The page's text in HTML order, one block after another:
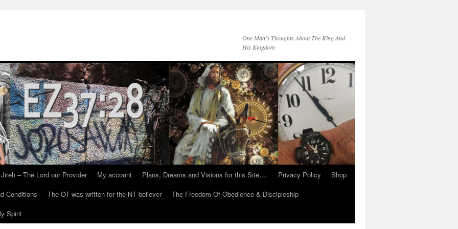
One Man's Thoughts About The King And
His Kingdom
– The Lord our Provider My account Plans, Dreams and Visions for this Site…. Privacy Policy
Shop
Conditions The OT was written for the NT believer
The Freedom Of Obedience & Discipleship
Spirit